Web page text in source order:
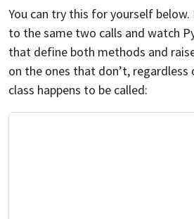
You can try this for yourself
to the same two calls and watch
that define both methods and
on the ones that don’t, regardless
class happens to be called: